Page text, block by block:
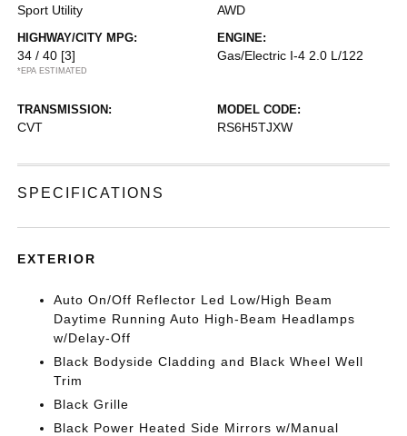
Sport Utility AWD
HIGHWAY/CITY MPG:
34 / 40 [3]
*EPA ESTIMATED
ENGINE:
Gas/Electric I-4 2.0 L/122
TRANSMISSION:
CVT
MODEL CODE:
RS6H5TJXW
SPECIFICATIONS
EXTERIOR
Auto On/Off Reflector Led Low/High Beam
Daytime Running Auto High-Beam Headlamps
w/Delay-Off
Black Bodyside Cladding and Black Wheel Well
Trim
Black Grille
Black Power Heated Side Mirrors w/Manual